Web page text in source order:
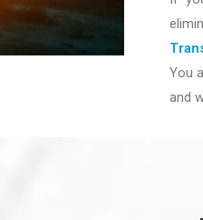
You
and